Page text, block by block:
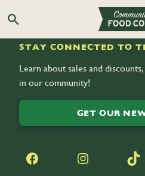
Search the Co-op site
STAY CONNECTED TO
Learn about sales and
in our community!
GET OUR
Facebook Instagram TikTok